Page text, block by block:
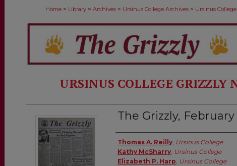
Home > Library > Archives > Ursinus College Archives > Ursinus
URSINUS COLLEGE GRIZZLY
The Grizzly, February
Authors
Thomas A. Reilly Ursinus College
Kathy McSharry Ursinus College
Elizabeth P. Harp Ursinus College